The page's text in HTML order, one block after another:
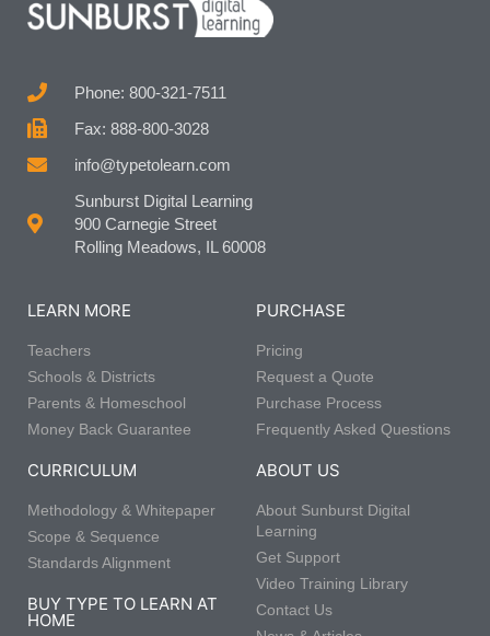
Phone: 800-321-7511
Fax: 888-800-3028
info@typetolearn.com
Sunburst Digital Learning
900 Carnegie Street
Rolling Meadows, IL 60008
LEARN MORE
Teachers
Schools & Districts
Parents & Homeschool
Money Back Guarantee
CURRICULUM
Methodology & Whitepaper
Scope & Sequence
Standards Alignment
BUY TYPE TO LEARN AT
HOME
PURCHASE
Pricing
Request a Quote
Purchase Process
Frequently Asked Questions
ABOUT US
About Sunburst Digital
Learning
Get Support
Video Training Library
Contact Us